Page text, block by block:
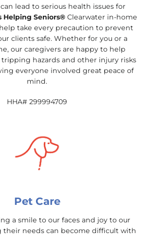
lead to serious health issues for
Helping Seniors® Clearwater in-home
take every precaution to prevent
clients safe. Whether for you or a
our caregivers are happy to help
hazards and other injury risks
everyone involved great peace of
mind.
HHA# 299994709
Pet Care
a smile to our faces and joy to our
their needs can become difficult with